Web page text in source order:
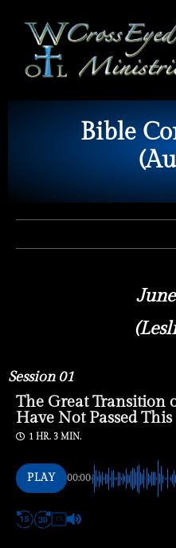
Bible
Session 01
The Great Transition
Have Not Passed
1 HR. 3 MIN.
PLAY 00:00
1X